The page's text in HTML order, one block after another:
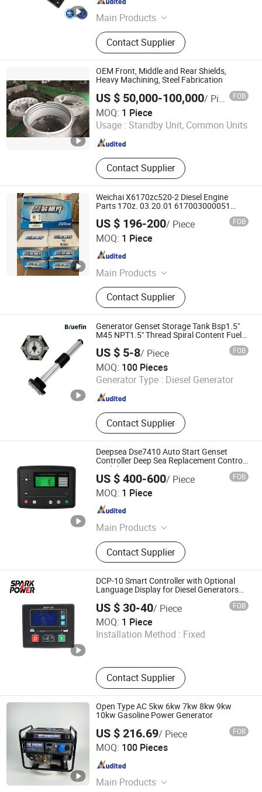
Main Products
Generator Parts, Generator,
Alternator, Automatic Transfer
Switch, Diesel Generator AVR,
Generator Controller, ATS Controller,
ATS Panel Cabinet, Synchronized
System Cabinet, Engine Parts
Contact Supplier
Fujian , China Since 2025
OEM Front, Middle and Rear Shields,
Heavy Machining, Steel Fabrication
US $ 50,000-100,000/ Piece FOB
MOQ: 1 Piece
Usage : Standby Unit, Common Units
Contact Supplier
Changshu Qiangsheng Electric Power Equipment Co., Ltd.
Jiangsu , China Since 2024
Weichai X6170zc520-2 Diesel Engine
Parts 170z. 03.20.01 617003000051
617003000018+001 1003349575 170z.
05.02 1000971723 832A. 00.00
617067000120 170z. 01.57
US $ 196-200/ Piece FOB
MOQ: 1 Piece
Main Products
Diesel Engine Parts, Gas Generator
Set, Biogas Engine, Marine Diesel
Engine, Jinan Diesel Engine
Contact Supplier
Shandong Hongfan Power Technology Co., Ltd.
Shandong , China
Generator Genset Storage Tank Bsp1.5"
M45 NPT1.5" Thread Spiral Content Fuel
Detergent Mechanical Level Gauge
US $ 5-8/ Piece FOB
MOQ: 100 Pieces
Generator Type : Diesel Generator
Contact Supplier
Bluefin Sensor Technologies Limited
Guangdong , China Since 2017
Deepsea Dse7410 Auto Start Genset
Controller Deep Sea Replacement Control
Module
US $ 400-600/ Piece FOB
MOQ: 1 Piece
Main Products
Diesel Generator Set, Engine
Maintaince Parts, AVR, Actuator,
Rectifier, Sdec Repair Kits, Yangdong
Repair Kits, Cummins Repair Kits,
Mitsubishi Repair Kits, Load Bank
Contact Supplier
Zhangzhou Ruix Power Technology Co., Ltd
Fujian , China Since 2026
DCP-10 Smart Controller with Optional
Language Display for Diesel Generators
US $ 30-40/ Piece FOB
MOQ: 1 Piece
Installation Method : Fixed
Contact Supplier
Fuan Spark Power Co., Ltd.
Fujian , China Since 2026
Open Type AC 5kw 6kw 7kw 8kw 9kw
10kw Gasoline Power Generator
US $ 216.69/ Piece FOB
MOQ: 100 Pieces
Main Products
Anhui Changqing Technology Co., Ltd
Anhui , China Since 2025